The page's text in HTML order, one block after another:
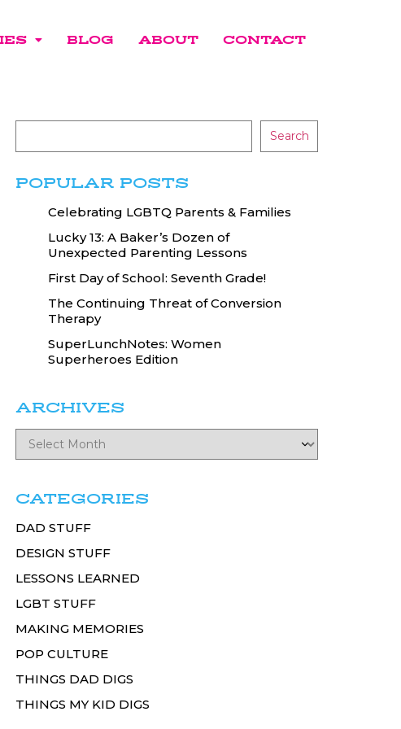
BLOG ABOUT CONTACT
Search
POPULAR POSTS
Celebrating LGBTQ Parents & Families
Lucky 13: A Baker’s Dozen of
Unexpected Parenting Lessons
First Day of School: Seventh Grade!
The Continuing Threat of Conversion
Therapy
SuperLunchNotes: Women
Superheroes Edition
ARCHIVES
CATEGORIES
DAD STUFF
DESIGN STUFF
LESSONS LEARNED
LGBT STUFF
MAKING MEMORIES
POP CULTURE
THINGS DAD DIGS
THINGS MY KID DIGS